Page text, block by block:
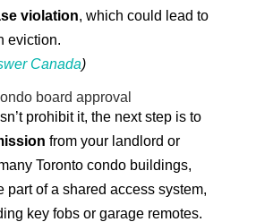
violation, which could lead to
eviction.
Canada)
board approval
prohibit it, the next step is to
from your landlord or
Toronto condo buildings,
part of a shared access system,
key fobs or garage remotes.